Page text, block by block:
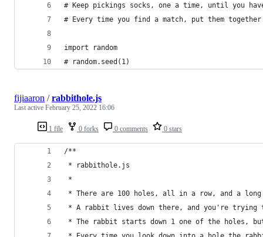
# Keep pickings socks, one a time, until you
# Every time you find a match, put them
import random
# random.seed(1)
1 file 0 forks 0 comments 0 stars
fijiaaron /rabbithole.js
Last active February 25, 2022 16:06
/**
* rabbithole.js
*
* There are 100 holes, all in a row, and a
* A rabbit lives down there, and you're trying
* The rabbit starts down 1 one of the holes,